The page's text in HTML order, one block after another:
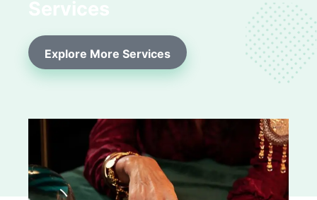
Explore More Services